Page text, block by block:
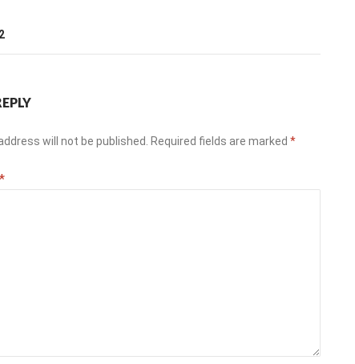
will not be published. Required fields are marked *
*